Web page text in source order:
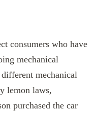
consumers who have
mechanical
mechanical
lemon laws,
purchased the car